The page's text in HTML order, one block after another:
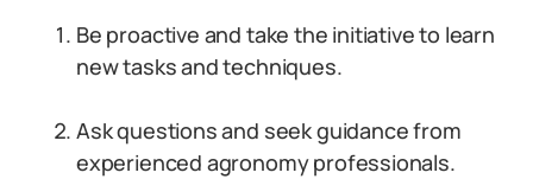
Be proactive and take the initiative to learn
new tasks and techniques.
Ask questions and seek guidance from
experienced agronomy professionals.